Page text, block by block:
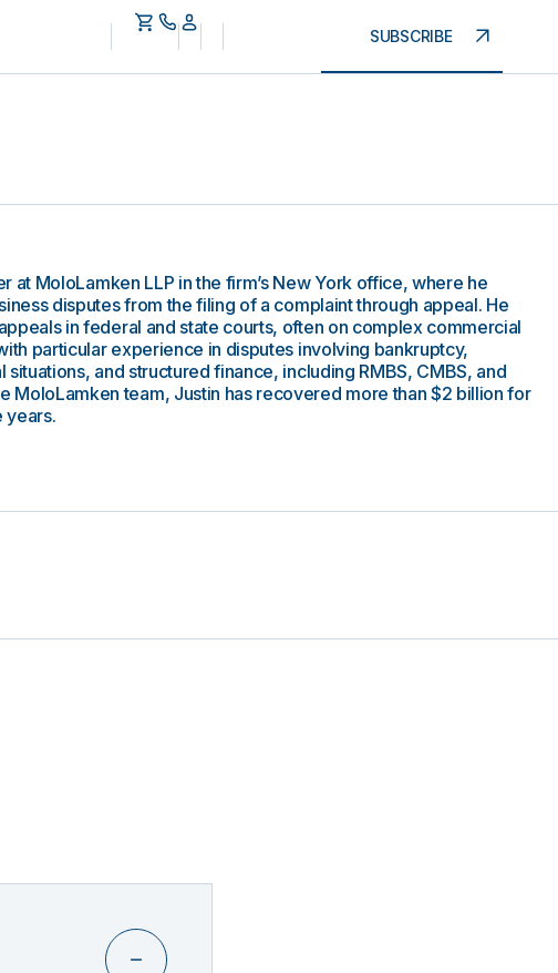
SUBSCRIBE
at MoloLamken LLP in the firm’s New York office, where he
disputes from the filing of a complaint through appeal. He
in federal and state courts, often on complex commercial
particular experience in disputes involving bankruptcy,
and structured finance, including RMBS, CMBS, and
MoloLamken team, Justin has recovered more than $2 billion for
years.